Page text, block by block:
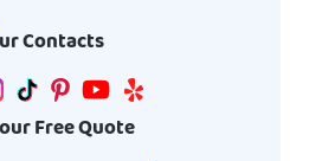
Contacts
Free Quote